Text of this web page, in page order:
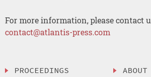
For more information, please contact
contact@atlantis-press.com
PROCEEDINGS
ABOUT